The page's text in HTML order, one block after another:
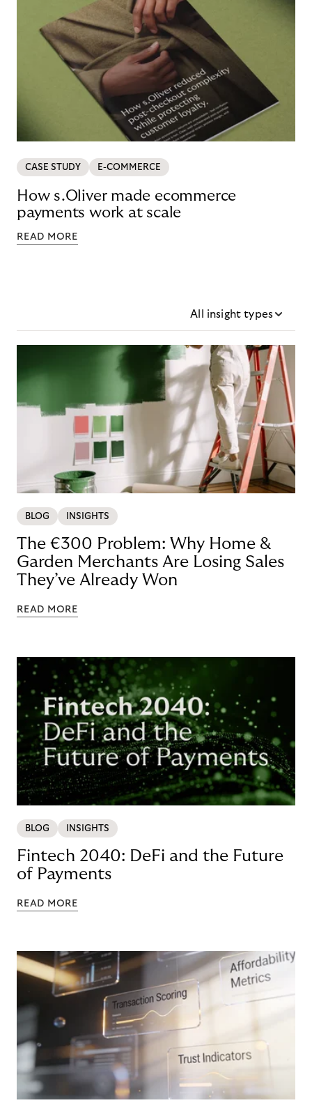
CASE STUDY E-COMMERCE
How s.Oliver made ecommerce
payments work at scale
READ MORE
All insight types
BLOG INSIGHTS
The €300 Problem: Why Home &
Garden Merchants Are Losing Sales
They’ve Already Won
READ MORE
BLOG INSIGHTS
Fintech 2040: DeFi and the Future
of Payments
READ MORE